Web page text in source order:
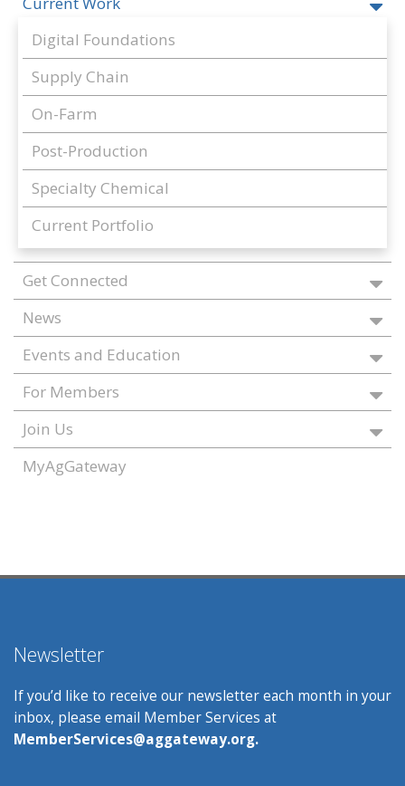
Digital Foundations
Supply Chain
On-Farm
Post-Production
Specialty Chemical
Current Portfolio
Get Connected
News
Events and Education
For Members
Join Us
MyAgGateway
Newsletter
If you’d like to receive our newsletter each month in your
inbox, please email Member Services at
MemberServices@aggateway.org.